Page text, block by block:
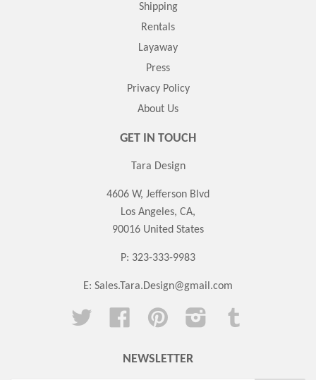
Shipping
Rentals
Layaway
Press
Privacy Policy
About Us
GET IN TOUCH
Tara Design
4606 W, Jefferson Blvd
Los Angeles, CA,
90016 United States
P: 323-333-9983
E: Sales.Tara.Design@gmail.com
Twitter Facebook Pinterest Instagram
NEWSLETTER